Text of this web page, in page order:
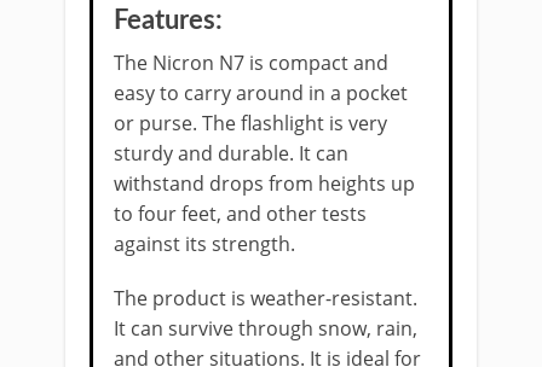
Features:
The Nicron N7 is compact and
easy to carry around in a pocket
or purse. The flashlight is very
sturdy and durable. It can
withstand drops from heights up
to four feet, and other tests
against its strength.
The product is weather-resistant.
It can survive through snow, rain,
and other situations. It is ideal for